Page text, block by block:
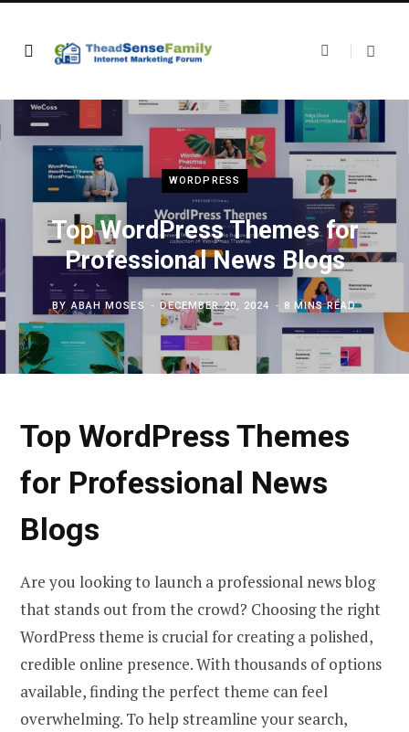
WORDPRESS
Top WordPress Themes for
Professional News Blogs
BYABAH MOSES DECEMBER 20, 2024 8 MINS READ
Top WordPress Themes
for Professional News
Blogs
Are you looking to launch a professional news blog
that stands out from the crowd? Choosing the right
WordPress theme is crucial for creating a polished,
credible online presence. With thousands of options
available, finding the perfect theme can feel
overwhelming. To help streamline your search,